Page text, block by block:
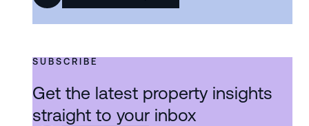
SUBSCRIBE
Get the latest property insights
straight to your inbox